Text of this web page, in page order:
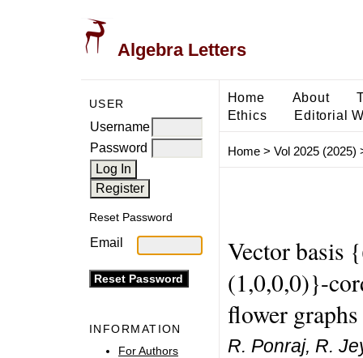
Algebra Letters
USER
Username
Password
Reset Password
Email
INFORMATION
For Authors
Home About
Ethics
Editorial
Home> Vol 2025 (2025)
Vector basis
(1,0,0,0)}-
flower graphs
R. Ponraj, R.